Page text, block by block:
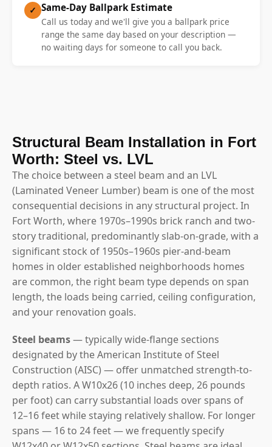
✓ Same-Day Ballpark Estimate
Call us today and we'll give you a ballpark price
range the same day based on your description —
no waiting days for someone to call you back.
Structural Beam Installation in Fort
Worth: Steel vs. LVL
The choice between a steel beam and an LVL
(Laminated Veneer Lumber) beam is one of the most
consequential decisions in any structural project. In
Fort Worth, where 1970s–1990s brick ranch and two-
story traditional, predominantly slab-on-grade, with a
significant stock of 1950s–1960s pier-and-beam
homes in older established neighborhoods homes
are common, the right beam type depends on span
length, the loads being carried, ceiling configuration,
and your renovation goals.
Steel beams— typically wide-flange sections
designated by the American Institute of Steel
Construction (AISC) — offer unmatched strength-to-
depth ratios. A W10x26 (10 inches deep, 26 pounds
per foot) can carry substantial loads over spans of
12–16 feet while staying relatively shallow. For longer
spans — 16 to 24 feet — we frequently specify